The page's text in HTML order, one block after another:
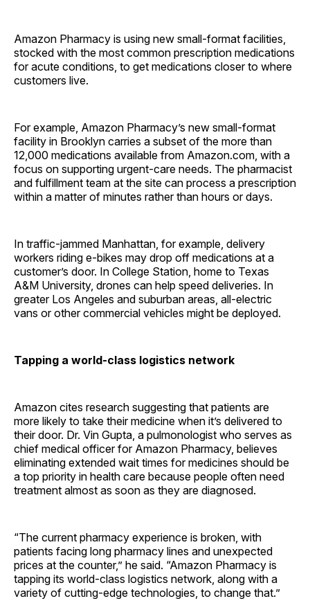
Amazon Pharmacy is using new small-format facilities,
stocked with the most common prescription medications
for acute conditions, to get medications closer to where
customers live.
For example, Amazon Pharmacy’s new small-format
facility in Brooklyn carries a subset of the more than
12,000 medications available from Amazon.com, with a
focus on supporting urgent-care needs. The pharmacist
and fulfillment team at the site can process a prescription
within a matter of minutes rather than hours or days.
In traffic-jammed Manhattan, for example, delivery
workers riding e-bikes may drop off medications at a
customer’s door. In College Station, home to Texas
A&M University, drones can help speed deliveries. In
greater Los Angeles and suburban areas, all-electric
vans or other commercial vehicles might be deployed.
Tapping a world-class logistics network
Amazon cites research suggesting that patients are
more likely to take their medicine when it’s delivered to
their door. Dr. Vin Gupta, a pulmonologist who serves as
chief medical officer for Amazon Pharmacy, believes
eliminating extended wait times for medicines should be
a top priority in health care because people often need
treatment almost as soon as they are diagnosed.
“The current pharmacy experience is broken, with
patients facing long pharmacy lines and unexpected
prices at the counter,” he said. “Amazon Pharmacy is
tapping its world-class logistics network, along with a
variety of cutting-edge technologies, to change that.”